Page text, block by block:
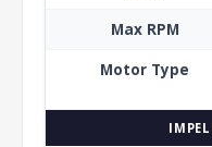
Max RPM
Motor Type